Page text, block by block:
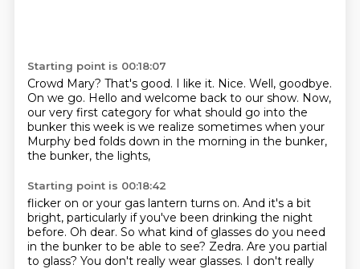
Starting point is 00:18:07
Crowd Mary? That's good. I like it. Nice. Well, goodbye.
On we go. Hello and welcome back to our show. Now,
our very first category for what should go into the
bunker this week is we realize sometimes when your
Murphy bed folds down in the morning in the bunker,
the bunker, the lights,
Starting point is 00:18:42
flicker on or your gas lantern turns on. And it's a bit
bright, particularly if you've been drinking the night
before. Oh dear. So what kind of glasses do you need
in the bunker to be able to see? Zedra. Are you partial
to glass? You don't really wear glasses. I don't really